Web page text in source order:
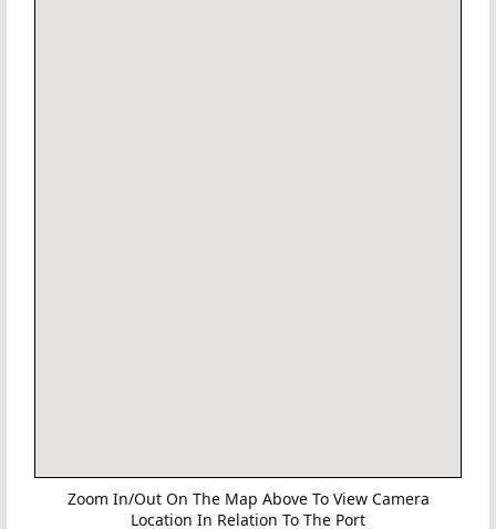
Zoom In/Out On The Map Above To View Camera
Location In Relation To The Port